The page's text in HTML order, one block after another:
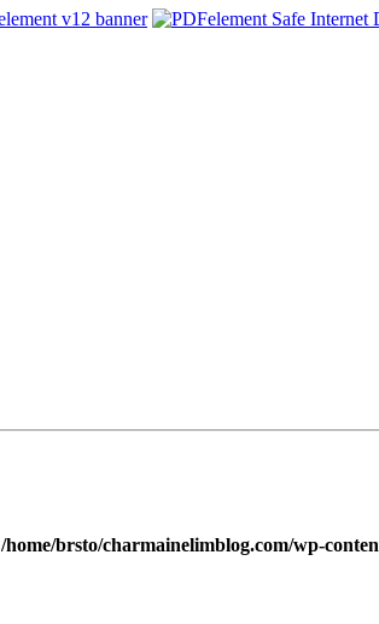
/home/brsto/charmainelimblog.com/wp-